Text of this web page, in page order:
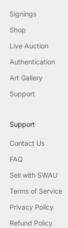
Signings
Shop
Live Auction
Authentication
Art Gallery
Support
Support
Contact Us
FAQ
Sell with SWAU
Terms of Service
Privacy Policy
Refund Policy